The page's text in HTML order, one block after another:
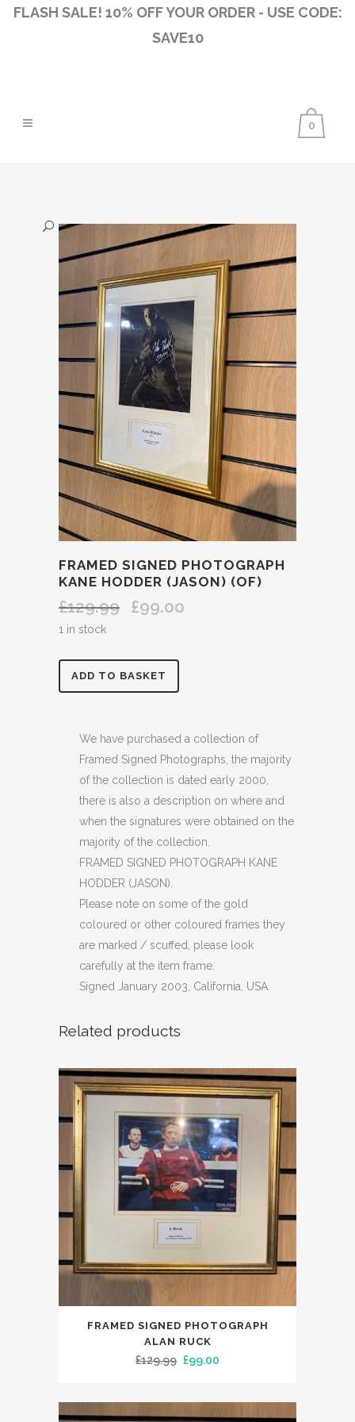
FLASH SALE! 10% OFF YOUR ORDER - USE CODE:
SAVE10
0
FRAMED SIGNED PHOTOGRAPH
KANE HODDER (JASON) (OF)
£129.99
Original
£99.00
1 in stock
FRAMED
PHOTOGRAPH
KANE
HODDER
(JASON)
quantity
ADD TO BASKET
We have purchased a collection of
Framed Signed Photographs, the majority
of the collection is dated early 2000,
there is also a description on where and
when the signatures were obtained on the
majority of the collection.
FRAMED SIGNED PHOTOGRAPH KANE
HODDER (JASON).
Please note on some of the gold
coloured or other coloured frames they
are marked / scuffed, please look
carefully at the item frame.
Signed January 2003, California, USA.
Related products
FRAMED SIGNED PHOTOGRAPH
ALAN RUCK
£129.99 Original
was:
£99.00
is: